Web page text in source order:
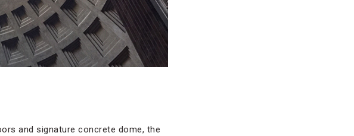
and signature concrete dome, the